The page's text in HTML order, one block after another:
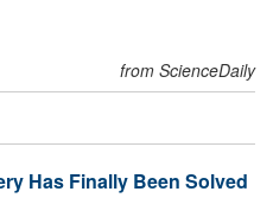
from ScienceDaily
Has Finally Been Solved